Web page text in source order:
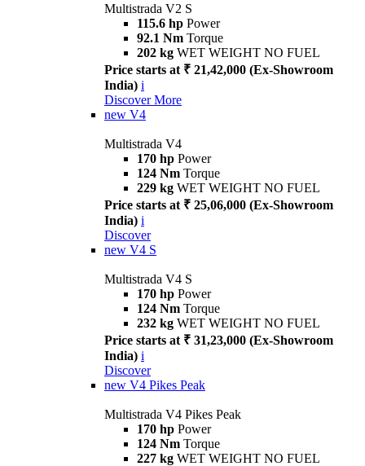
Multistrada V2 S
115.6 hp Power
92.1 Nm Torque
202 kg WET WEIGHT NO FUEL
Price starts at ₹ 21,42,000 (Ex-Showroom
India) i
Discover More
new V4
Multistrada V4
170 hp Power
124 Nm Torque
229 kg WET WEIGHT NO FUEL
Price starts at ₹ 25,06,000 (Ex-Showroom
India) i
Discover
new V4 S
Multistrada V4 S
170 hp Power
124 Nm Torque
232 kg WET WEIGHT NO FUEL
Price starts at ₹ 31,23,000 (Ex-Showroom
India) i
Discover
new V4 Pikes Peak
Multistrada V4 Pikes Peak
170 hp Power
124 Nm Torque
227 kg WET WEIGHT NO FUEL